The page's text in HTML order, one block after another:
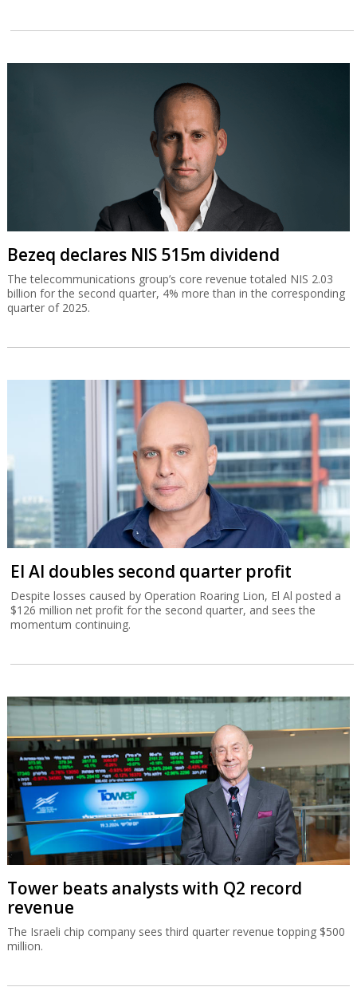
Bezeq declares NIS 515m dividend
The telecommunications group’s core revenue totaled NIS 2.03
billion for the second quarter, 4% more than in the corresponding
quarter of 2025.
El Al doubles second quarter profit
Despite losses caused by Operation Roaring Lion, El Al posted a
$126 million net profit for the second quarter, and sees the
momentum continuing.
Tower beats analysts with Q2 record
revenue
The Israeli chip company sees third quarter revenue topping $500
million.